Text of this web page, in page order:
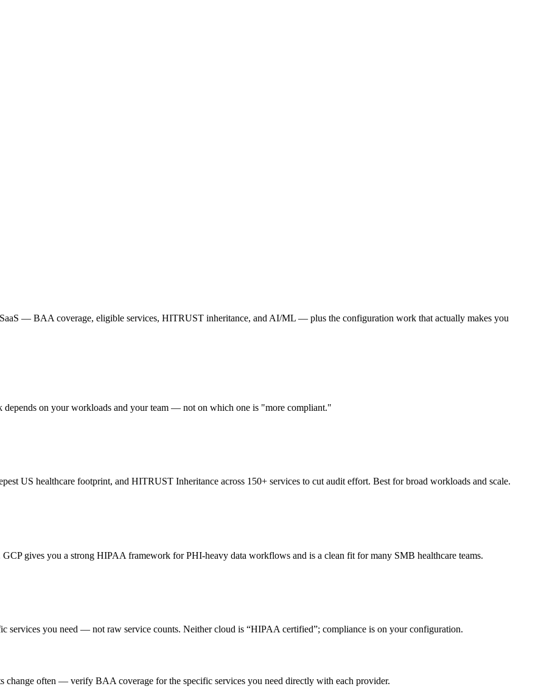
— BAA coverage, eligible services, HITRUST inheritance, and AI/ML — plus the configuration work that actually makes you
on your workloads and your team — not on which one is "more compliant."
US healthcare footprint, and HITRUST Inheritance across 150+ services to cut audit effort. Best for broad workloads and scale.
gives you a strong HIPAA framework for PHI-heavy data workflows and is a clean fit for many SMB healthcare teams.
services you need — not raw service counts. Neither cloud is “HIPAA certified”; compliance is on your configuration.
change often — verify BAA coverage for the specific services you need directly with each provider.